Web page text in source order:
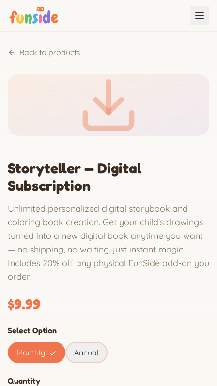
Back to products
Storyteller — Digital
Subscription
Unlimited personalized digital storybook and
coloring book creation. Get your child's drawings
turned into a new digital book anytime you want
— no shipping, no waiting, just instant magic.
Includes 20% off any physical FunSide add-on you
order.
$9.99
Select Option
Monthly Annual
Quantity